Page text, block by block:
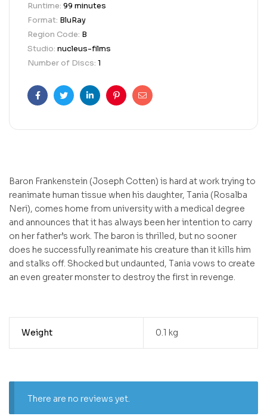
Runtime: 99 minutes
Format: BluRay
Region Code: B
Studio: nucleus-films
Number of Discs: 1
FacebookTwitterLinkedinPinterestEmail
Baron Frankenstein (Joseph Cotten) is hard at work trying to
reanimate human tissue when his daughter, Tania (Rosalba
Neri), comes home from university with a medical degree
and announces that it has always been her intention to carry
on her father’s work. The baron is thrilled, but no sooner
does he successfully reanimate his creature than it kills him
and stalks off. Shocked but undaunted, Tania vows to create
an even greater monster to destroy the first in revenge.
Weight 0.1 kg
There are no reviews yet.